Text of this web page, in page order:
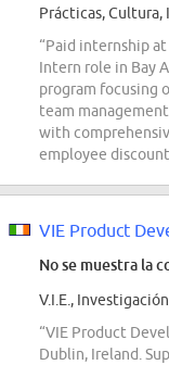
Prácticas, Cultura,
“Paid internship
Intern role in Bay
program focusing
team
with
employee
VIE Product
No se muestra la
V.I.E.,
“VIE Product
Dublin, Ireland.